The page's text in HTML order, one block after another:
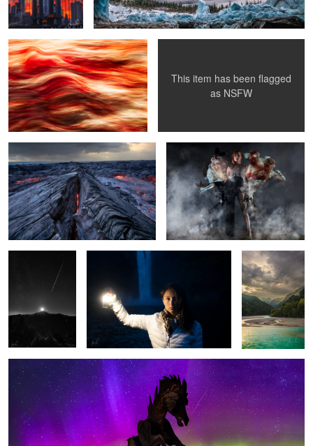
3
This item has been flagged
as NSFW
Lesion | Kalapana Lava Fields, Hawaii
1
Moonset over Mt
Baker during the
Perseid Meteor
Lit
Emerald Light |
Barcis Lake,
Italy
Wild Horses | Washington